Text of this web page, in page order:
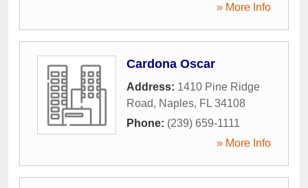
» More Info
Cardona Oscar
Address: 1410 Pine Ridge
Road, Naples, FL 34108
Phone: (239) 659-1111
» More Info